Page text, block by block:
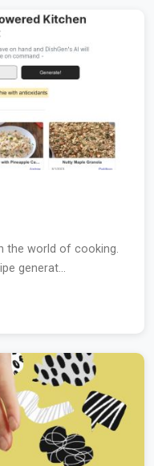
the world of cooking.
generat...